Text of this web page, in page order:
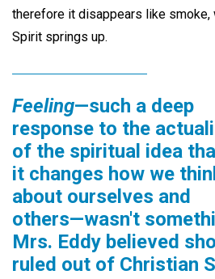
therefore it disappears like smoke,
Spirit springs up.
Feeling—such a deep
response to the
of the spiritual idea
it changes how we
about ourselves and
others—wasn't
Mrs. Eddy believed
ruled out of Christian